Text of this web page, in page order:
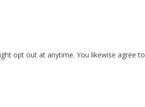
opt out at anytime. You likewise agree